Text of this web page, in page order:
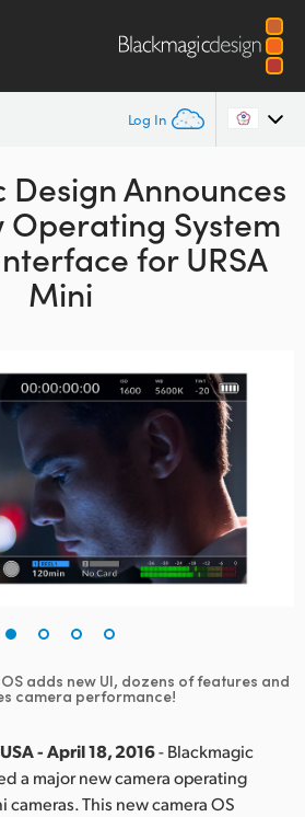
Log In
Announces
System
for URSA
Mini
adds new UI, dozens of features and
camera performance!
- April 18, 2016- Blackmagic
a major new camera operating
cameras. This new camera OS